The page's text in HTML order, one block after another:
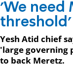
'We need
threshold'
Yesh Atid chief
'large governing
to back Meretz.